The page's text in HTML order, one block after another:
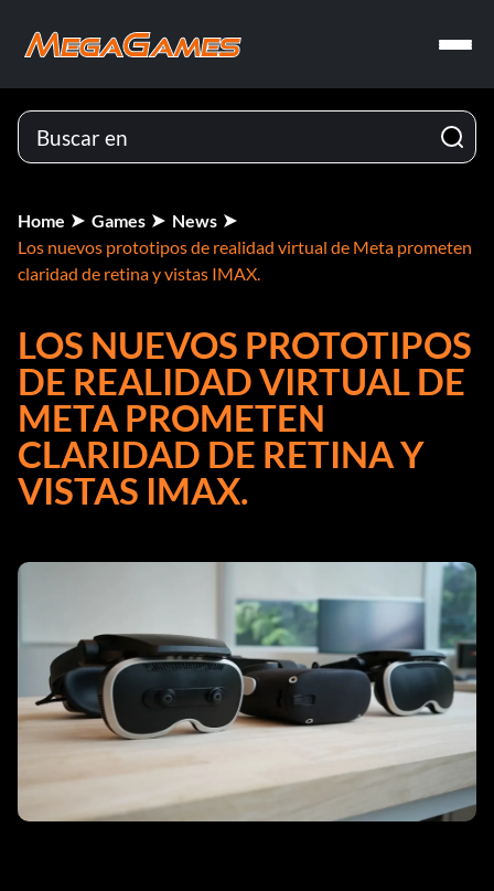
Home Games
News
Los nuevos prototipos de realidad virtual de Meta prometen
claridad de retina y vistas IMAX.
LOS NUEVOS PROTOTIPOS
DE REALIDAD VIRTUAL DE
META PROMETEN
CLARIDAD DE RETINA Y
VISTAS IMAX.